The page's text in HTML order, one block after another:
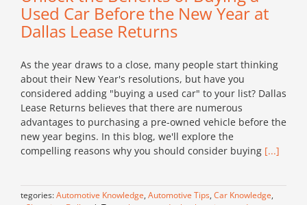
Used Car Before the New Year at
Dallas Lease Returns
As the year draws to a close, many people start thinking
about their New Year's resolutions, but have you
considered adding "buying a used car" to your list? Dallas
Lease Returns believes that there are numerous
advantages to purchasing a pre-owned vehicle before the
new year begins. In this blog, we'll explore the
compelling reasons why you should consider buying [...]
Categories:Automotive Knowledge, Automotive Tips, Car Knowledge,